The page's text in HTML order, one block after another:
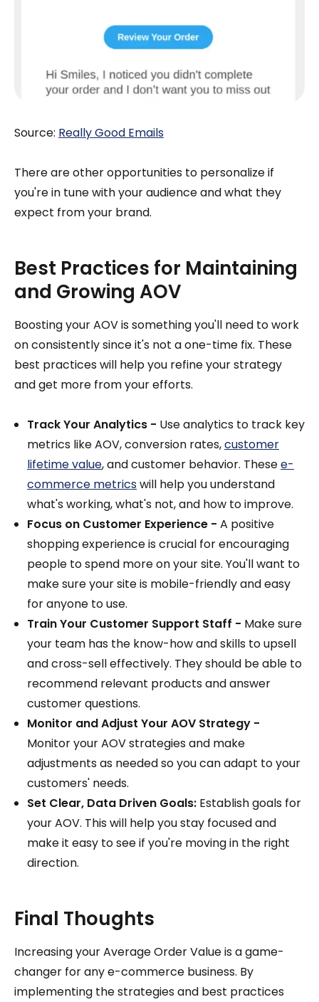
Source: Really Good Emails
There are other opportunities to personalize if
you're in tune with your audience and what they
expect from your brand.
Best Practices for Maintaining
and Growing AOV
Boosting your AOV is something you'll need to work
on consistently since it's not a one-time fix. These
best practices will help you refine your strategy
and get more from your efforts.
Track Your Analytics - Use analytics to track key
metrics like AOV, conversion rates,customer
lifetime value, and customer behavior. Thesee-
commerce metricswill help you understand
what's working, what's not, and how to improve.
Focus on Customer Experience - A positive
shopping experience is crucial for encouraging
people to spend more on your site. You'll want to
make sure your site is mobile-friendly and easy
for anyone to use.
Train Your Customer Support Staff - Make sure
your team has the know-how and skills to upsell
and cross-sell effectively. They should be able to
recommend relevant products and answer
customer questions.
Monitor and Adjust Your AOV Strategy -
Monitor your AOV strategies and make
adjustments as needed so you can adapt to your
customers' needs.
Set Clear, Data Driven Goals: Establish goals for
your AOV. This will help you stay focused and
make it easy to see if you're moving in the right
direction.
Final Thoughts
Increasing your Average Order Value is a game-
changer for any e-commerce business. By
implementing the strategies and best practices